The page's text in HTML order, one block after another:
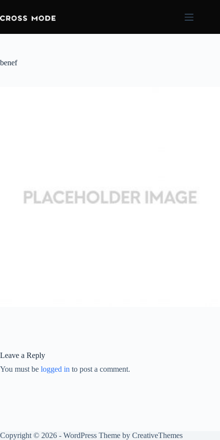
benef
Leave a Reply
You must be logged in to post a comment.
Copyright © 2026 - WordPress Theme by CreativeThemes